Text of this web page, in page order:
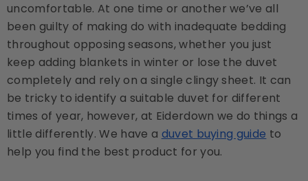
uncomfortable. At one time or another we’ve all
been guilty of making do with inadequate bedding
throughout opposing seasons, whether you just
keep adding blankets in winter or lose the duvet
completely and rely on a single clingy sheet. It can
be tricky to identify a suitable duvet for different
times of year, however, at Eiderdown we do things a
little differently. We have a duvet buying guide to
help you find the best product for you.